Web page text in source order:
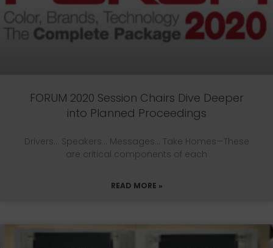
FORUM 2020 Session Chairs Dive Deeper
into Planned Proceedings
Drivers… Speakers… Messages… Take Homes—These
are critical components of each
READ MORE »